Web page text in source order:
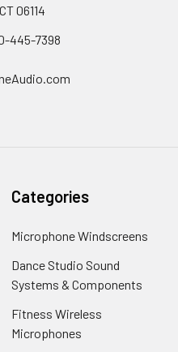
06114
445-7398
Categories
Microphone Windscreens
Dance Studio Sound
Systems & Components
Fitness Wireless
Microphones